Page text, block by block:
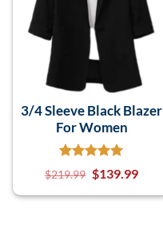
3/4 Sleeve Black Blazer
For Women
$219.99 $139.99